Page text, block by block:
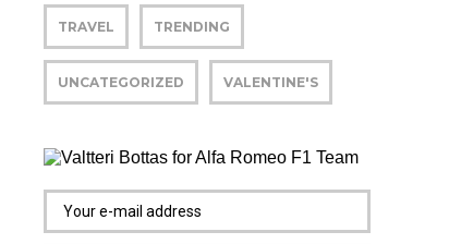
TRAVEL TRENDING
UNCATEGORIZED VALENTINE'S